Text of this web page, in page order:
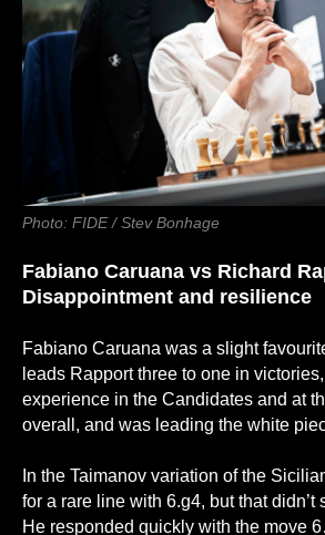
Photo: FIDE / Stev Bonhage
Fabiano Caruana vs Richard
Disappointment and resilience
Fabiano Caruana was a slight
leads Rapport three to one in
experience in the Candidates and at
overall, and was leading the white
In the Taimanov variation of the
for a rare line with 6.g4, but that didn’t
He responded quickly with the move